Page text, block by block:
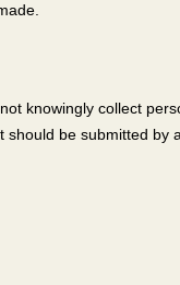
knowingly collect
be submitted by